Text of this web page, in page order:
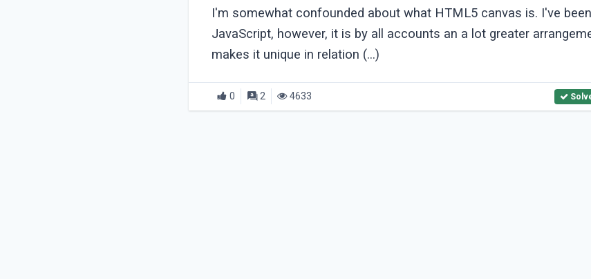
I'm somewhat confounded about what HTML5 canvas is. I've
JavaScript, however, it is by all accounts an a lot greater arrangement?
makes it unique in relation (...)
0 2 4633